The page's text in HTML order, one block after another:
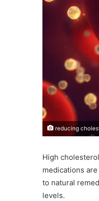
reducing
High
medications
to natural
levels.